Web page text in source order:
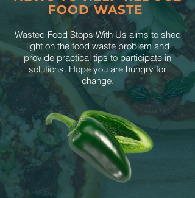
FOOD WASTE
Wasted Food Stops With Us aims to shed
light on the food waste problem and
provide practical tips to participate in
solutions. Hope you are hungry for
change.